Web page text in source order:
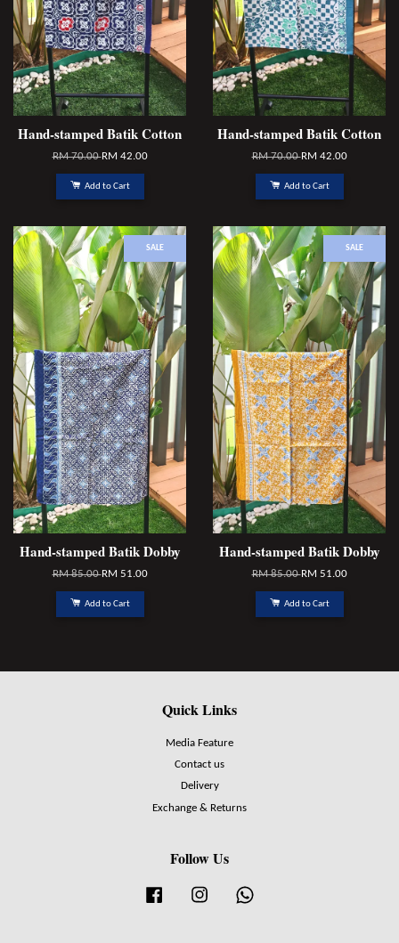
Hand-stamped Batik Cotton
RM 70.00RM 42.00
Add to Cart
Hand-stamped Batik Cotton
RM 70.00RM 42.00
Add to Cart
SALE
Hand-stamped Batik Dobby
RM 85.00RM 51.00
Add to Cart
SALE
Hand-stamped Batik Dobby
RM 85.00RM 51.00
Add to Cart
Quick Links
Media Feature
Contact us
Delivery
Exchange & Returns
Follow Us
Facebook Instagram